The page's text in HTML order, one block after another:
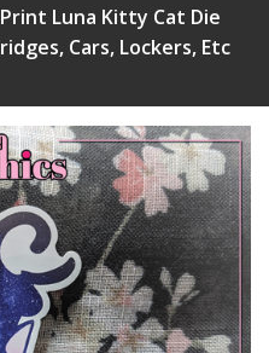
Luna Kitty Cat Die
Cars, Lockers, Etc